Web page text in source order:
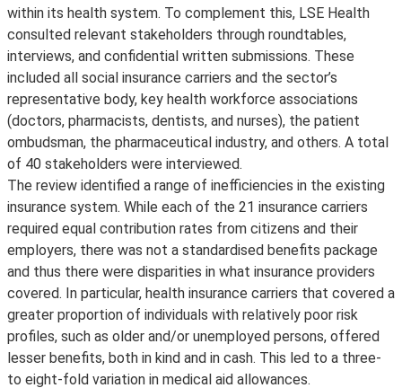
within its health system. To complement this, LSE Health
consulted relevant stakeholders through roundtables,
interviews, and confidential written submissions. These
included all social insurance carriers and the sector’s
representative body, key health workforce associations
(doctors, pharmacists, dentists, and nurses), the patient
ombudsman, the pharmaceutical industry, and others. A total
of 40 stakeholders were interviewed.
The review identified a range of inefficiencies in the existing
insurance system. While each of the 21 insurance carriers
required equal contribution rates from citizens and their
employers, there was not a standardised benefits package
and thus there were disparities in what insurance providers
covered. In particular, health insurance carriers that covered a
greater proportion of individuals with relatively poor risk
profiles, such as older and/or unemployed persons, offered
lesser benefits, both in kind and in cash. This led to a three-
to eight-fold variation in medical aid allowances.